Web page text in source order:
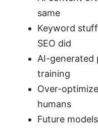
same
Keyword
SEO did
AI-generated
training
Over-
humans
Future